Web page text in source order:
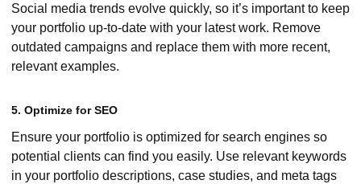
Social media trends evolve quickly, so it’s important to keep
your portfolio up-to-date with your latest work. Remove
outdated campaigns and replace them with more recent,
relevant examples.
5. Optimize for SEO
Ensure your portfolio is optimized for search engines so
potential clients can find you easily. Use relevant keywords
in your portfolio descriptions, case studies, and meta tags